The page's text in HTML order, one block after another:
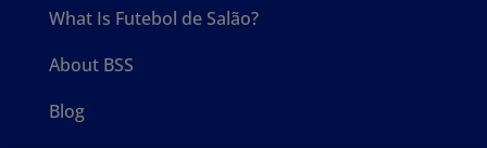
What Is Futebol de Salão?
About BSS
Blog